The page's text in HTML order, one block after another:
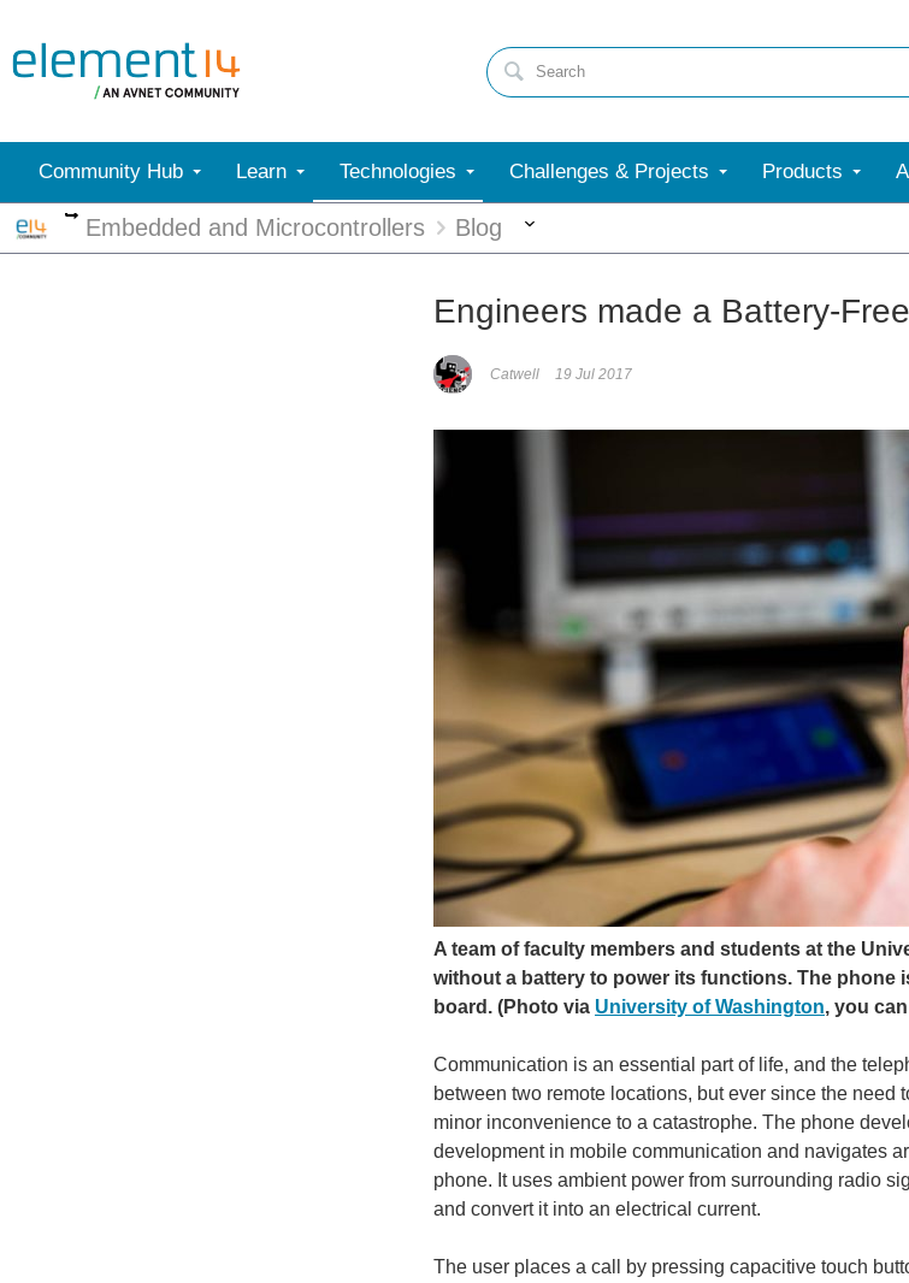
Community Hub Learn Technologies Challenges & Projects Products
More
Embedded and Microcontrollers Blog
Engineers made a Battery-
Catwell 19 Jul 2017
A team of faculty members and students at the
without a battery to power its functions. The
board. (Photo via University of Washington, you
Communication is an essential part of life, and the
between two remote locations, but ever since the
minor inconvenience to a catastrophe. The phone
development in mobile communication and navigates
phone. It uses ambient power from surrounding radio
and convert it into an electrical current.
The user places a call by pressing capacitive touch